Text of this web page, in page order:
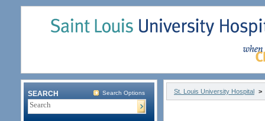
SEARCH Search Options St. Louis University Hospital >